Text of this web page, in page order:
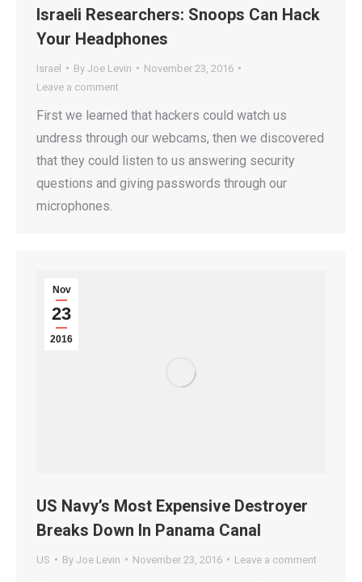
Israeli Researchers: Snoops Can Hack
Your Headphones
Israel By Joe Levin
November 23, 2016
Leave a comment
First we learned that hackers could watch us
undress through our webcams, then we discovered
that they could listen to us answering security
questions and giving passwords through our
microphones.
Nov
23
2016
US Navy’s Most Expensive Destroyer
Breaks Down In Panama Canal
US By Joe Levin November 23, 2016 Leave a comment